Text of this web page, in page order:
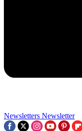
Newsletters Newsletter